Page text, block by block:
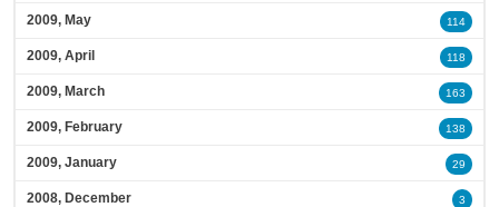
2009, May 114
2009, April 118
2009, March 163
2009, February 138
2009, January 29
2008, December 3